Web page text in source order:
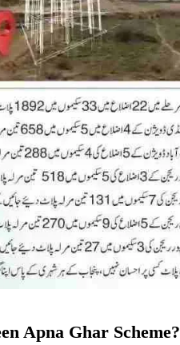
Apna Ghar Scheme?